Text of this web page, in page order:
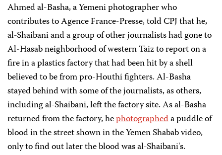
Ahmed al-Basha, a Yemeni photographer who
contributes to Agence France-Presse, told CPJ that he,
al-Shaibani and a group of other journalists had gone to
Al-Hasab neighborhood of western Taiz to report on a
fire in a plastics factory that had been hit by a shell
believed to be from pro-Houthi fighters. Al-Basha
stayed behind with some of the journalists, as others,
including al-Shaibani, left the factory site. As al-Basha
returned from the factory, hephotographeda puddle of
blood in the street shown in the Yemen Shabab video,
only to find out later the blood was al-Shaibani's.